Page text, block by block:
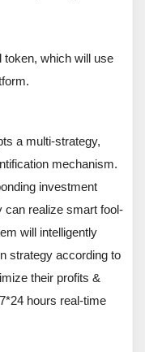
token, which will use
a multi-strategy,
mechanism.
investment
can realize smart fool-
will intelligently
strategy according to
their profits &
hours real-time